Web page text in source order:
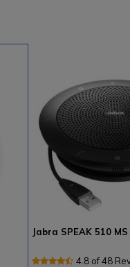
Jabra SPEAK 510 MS
4.8 of 48